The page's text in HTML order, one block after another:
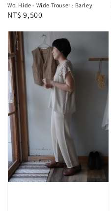
Wol Hide - Wide Trouser : Barley
Regular
NT$ 9,500